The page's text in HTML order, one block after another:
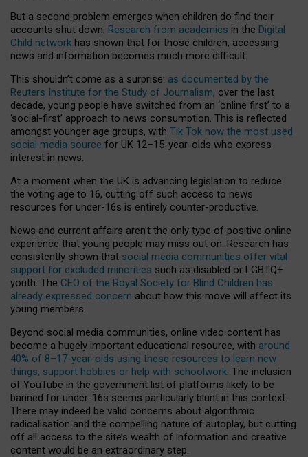
But a second problem emerges when children do find their
accounts shut down. Research from academics in the Digital
Child network has shown that for those children, accessing
news and information becomes much more difficult.
This shouldn’t come as a surprise: as documented by the
Reuters Institute for the Study of Journalism, over the last
decade, young people have switched from an ‘online first’ to a
‘social-first’ approach to news consumption. This is reflected
amongst younger age groups, with Tik Tok now the most used
social media source for UK 12–15-year-olds who express
interest in news.
At a moment when the UK is advancing legislation to reduce
the voting age to 16, cutting off such access to news
resources for under-16s is entirely counter-productive.
News and current affairs aren’t the only type of positive online
experience that young people may miss out on. Research has
consistently shown that social media communities offer vital
support for excluded minorities such as disabled or LGBTQ+
youth. The CEO of the Royal Society for Blind Children has
already expressed concern about how this move will affect its
young members.
Beyond social media communities, online video content has
become a hugely important educational resource, with around
40% of 8–17-year-olds using these resources to learn new
things, support hobbies or help with schoolwork. The inclusion
of YouTube in the government list of platforms likely to be
banned for under-16s seems particularly blunt in this context.
There may indeed be valid concerns about algorithmic
radicalisation and the compelling nature of autoplay, but cutting
off all access to the site’s wealth of information and creative
content would be an extraordinary step.